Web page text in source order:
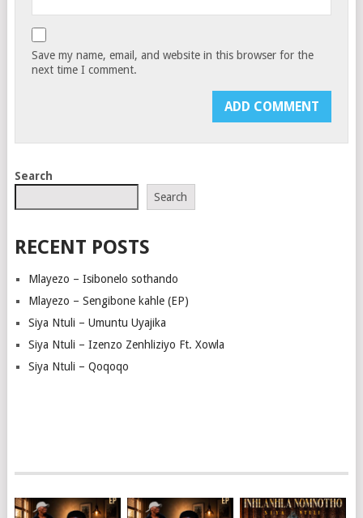
Save my name, email, and website in this browser for the
next time I comment.
Search
Search
RECENT POSTS
Mlayezo – Isibonelo sothando
Mlayezo – Sengibone kahle (EP)
Siya Ntuli – Umuntu Uyajika
Siya Ntuli – Izenzo Zenhliziyo Ft. Xowla
Siya Ntuli – Qoqoqo